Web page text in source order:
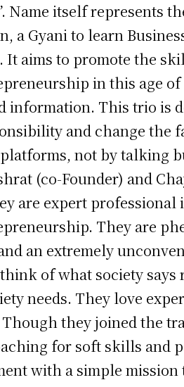
Name itself represents
a Gyani to learn
It aims to promote the
in this age
information. This trio is
and change the
not by talking
(co-Founder) and
are expert professional
They are
an extremely
of what society says
needs. They love
they joined the
for soft skills and
with a simple mission